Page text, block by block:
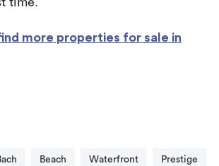
more properties for sale in
Beach Waterfront Prestige